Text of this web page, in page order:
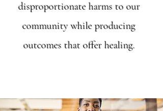
disproportionate harms to our
community while producing
outcomes that offer healing.